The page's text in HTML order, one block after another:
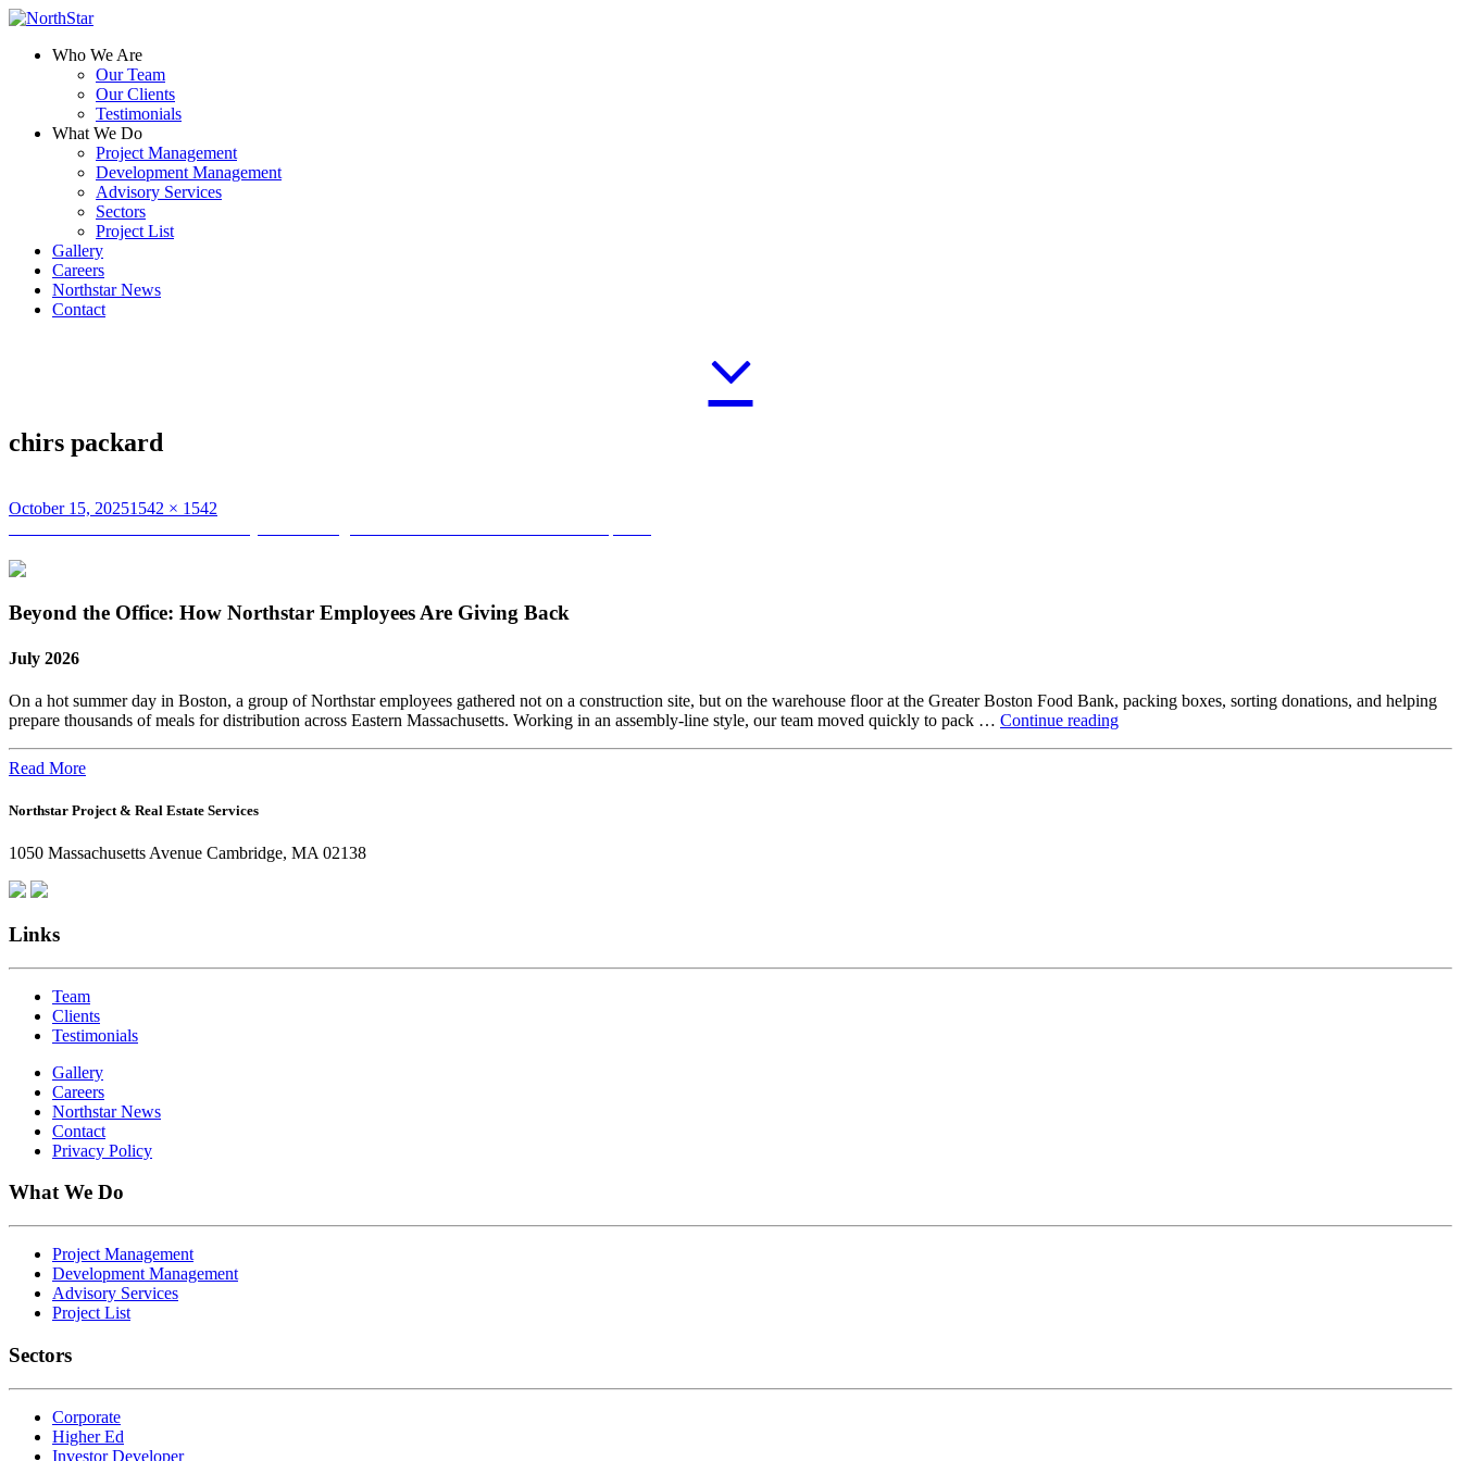
Who We Are
Our Team
Our Clients
Testimonials
What We Do
Project Management
Development Management
Advisory Services
Sectors
Project List
Gallery
Careers
Northstar News
Contact
chirs packard
Posted
October 15, 2025Full
1542 × 1542
Post
navigation
Beyond the Office: How Northstar Employees Are Giving Back
July 2026
On a hot summer day in Boston, a group of Northstar employees gathered not on a construction site, but on the warehouse floor at the Greater Boston Food Bank, packing boxes, sorting donations, and helping
prepare thousands of meals for distribution across Eastern Massachusetts. Working in an assembly-line style, our team moved quickly to pack … Continue readingBeyond
Read More
Northstar Project & Real Estate Services
1050 Massachusetts Avenue Cambridge, MA 02138
Links
Team
Clients
Testimonials
Gallery
Careers
Northstar News
Contact
Privacy Policy
What We Do
Project Management
Development Management
Advisory Services
Project List
Sectors
Corporate
Higher Ed
Investor Developer